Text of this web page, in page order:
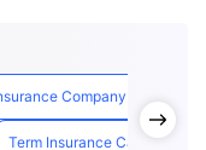
Company in UAE
Term Insurance Calculator